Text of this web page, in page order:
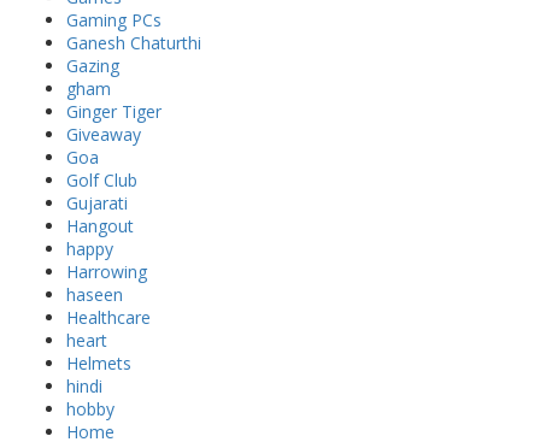
Gaming PCs
Ganesh Chaturthi
Gazing
gham
Ginger Tiger
Giveaway
Goa
Golf Club
Gujarati
Hangout
happy
Harrowing
haseen
Healthcare
heart
Helmets
hindi
hobby
Home